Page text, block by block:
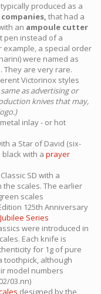
produced as a
that had a
an ampoule cutter
pen instead of a
example, a special order
were named as
They are very rare.
Victorinox styles
as advertising or
knives that may,
inlay - or hot
a Star of David (six-
with a prayer
SD with a
the scales. The earlier
scales
125th Anniversary
Series
were introduced in
Each knife is
for 1g of pure
toothpick, although
model numbers
03.nn)
designed by the